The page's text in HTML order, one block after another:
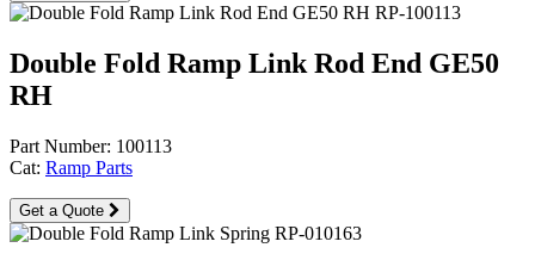
Double Fold Ramp Link Rod End GE50
RH
Part Number: 100113
Cat: Ramp Parts
Get a Quote